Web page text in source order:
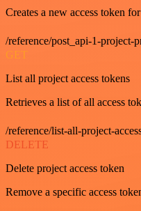
Creates a new access token
/reference/post_api-1-project-
GET
List all project access tokens
Retrieves a list of all access
/reference/list-all-project-
DELETE
Delete project access token
Remove a specific access